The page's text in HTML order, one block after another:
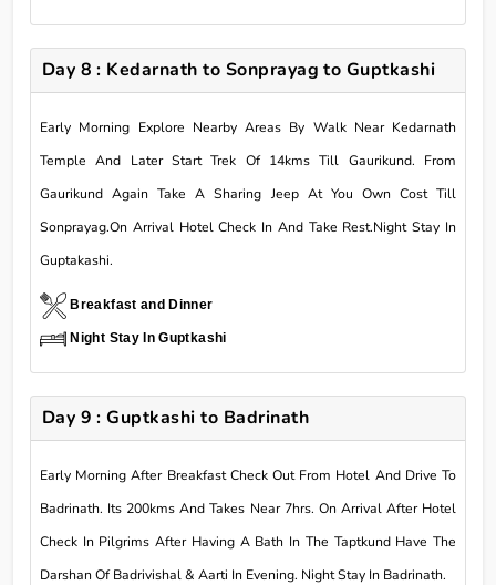
Day 8 : Kedarnath to Sonprayag to Guptkashi
Early Morning Explore Nearby Areas By Walk Near Kedarnath
Temple And Later Start Trek Of 14kms Till Gaurikund. From
Gaurikund Again Take A Sharing Jeep At You Own Cost Till
Sonprayag.On Arrival Hotel Check In And Take Rest.Night Stay In
Guptakashi.
Breakfast and Dinner
Night Stay In Guptkashi
Day 9 : Guptkashi to Badrinath
Early Morning After Breakfast Check Out From Hotel And Drive To
Badrinath. Its 200kms And Takes Near 7hrs. On Arrival After Hotel
Check In Pilgrims After Having A Bath In The Taptkund Have The
Darshan Of Badrivishal & Aarti In Evening. Night Stay In Badrinath.